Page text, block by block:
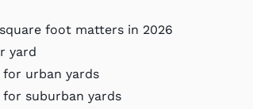
foot matters in 2026
yard
for urban yards
for suburban yards